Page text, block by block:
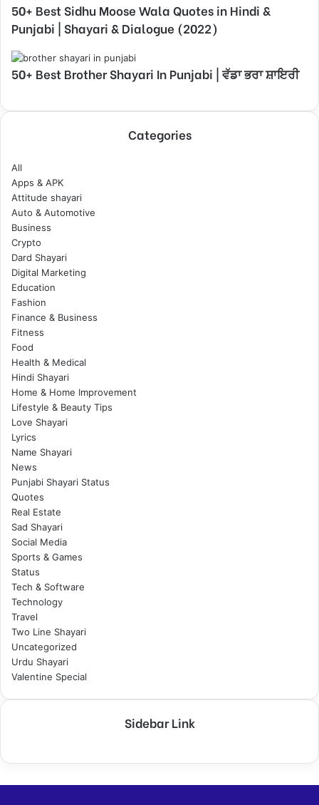
50+ Best Sidhu Moose Wala Quotes in Hindi &
Punjabi | Shayari & Dialogue (2022)
50+ Best Brother Shayari In Punjabi | ਵੱਡਾ ਭਰਾ ਸ਼ਾਇਰੀ
Categories
All
Apps & APK
Attitude shayari
Auto & Automotive
Business
Crypto
Dard Shayari
Digital Marketing
Education
Fashion
Finance & Business
Fitness
Food
Health & Medical
Hindi Shayari
Home & Home Improvement
Lifestyle & Beauty Tips
Love Shayari
Lyrics
Name Shayari
News
Punjabi Shayari Status
Quotes
Real Estate
Sad Shayari
Social Media
Sports & Games
Status
Tech & Software
Technology
Travel
Two Line Shayari
Uncategorized
Urdu Shayari
Valentine Special
Sidebar Link